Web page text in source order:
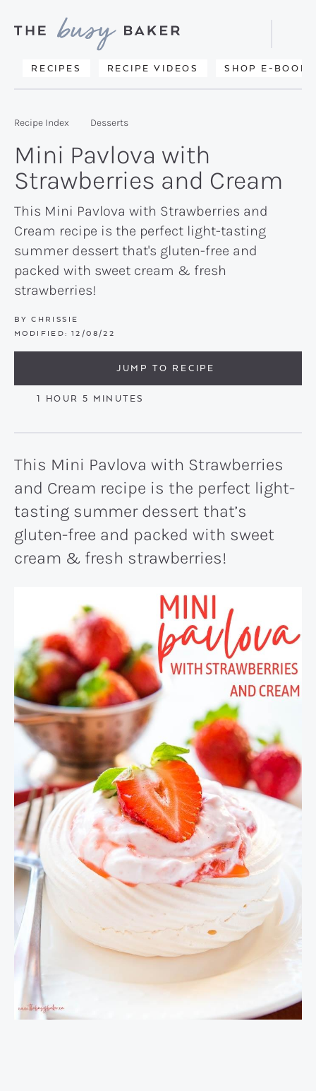
primary
main
primary
Delicious
from
kitchen
to
yours.
RECIPES RECIPE VIDEOS SHOP E-BOOKS
Search
Recipe Index Desserts
Mini Pavlova with
Strawberries and Cream
This Mini Pavlova with Strawberries and
Cream recipe is the perfect light-tasting
summer dessert that's gluten-free and
packed with sweet cream & fresh
strawberries!
BY CHRISSIE
MODIFIED: 12/08/22
JUMP TO RECIPE
1 HOUR
HOUR 5 MINUTES
MINUTES
This Mini Pavlova with Strawberries
and Cream recipe is the perfect light-
tasting summer dessert that’s
gluten-free and packed with sweet
cream & fresh strawberries!